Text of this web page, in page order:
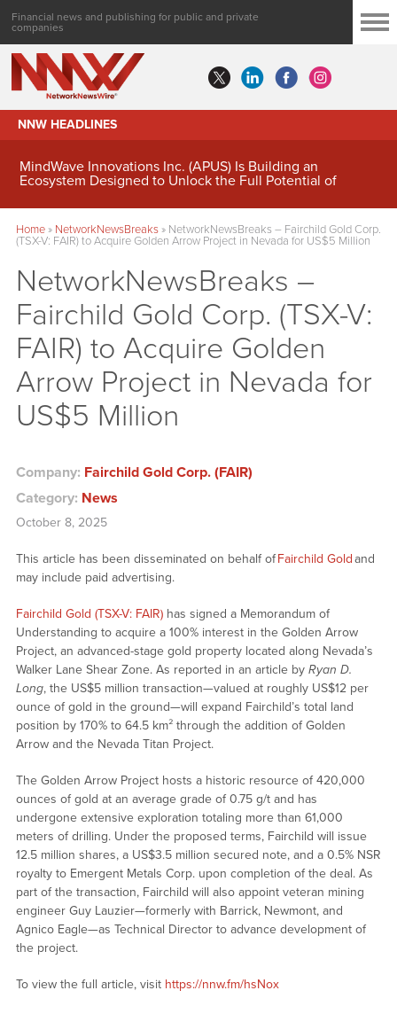
Financial news and publishing for public and private
companies
NNW HEADLINES
MindWave Innovations Inc. (APUS) Is Building an
Ecosystem Designed to Unlock the Full Potential of
Home» NetworkNewsBreaks» NetworkNewsBreaks – Fairchild Gold Corp.
(TSX-V: FAIR) to Acquire Golden Arrow Project in Nevada for US$5 Million
NetworkNewsBreaks –
Fairchild Gold Corp. (TSX-V:
FAIR) to Acquire Golden
Arrow Project in Nevada for
US$5 Million
Company: Fairchild Gold Corp. (FAIR)
Category: News
October 8, 2025
This article has been disseminated on behalf ofFairchild Goldand
may include paid advertising.
Fairchild Gold (TSX-V: FAIR)has signed a Memorandum of
Understanding to acquire a 100% interest in the Golden Arrow
Project, an advanced-stage gold property located along Nevada’s
Walker Lane Shear Zone. As reported in an article by Ryan D.
Long, the US$5 million transaction—valued at roughly US$12 per
ounce of gold in the ground—will expand Fairchild’s total land
position by 170% to 64.5 km² through the addition of Golden
Arrow and the Nevada Titan Project.
The Golden Arrow Project hosts a historic resource of 420,000
ounces of gold at an average grade of 0.75 g/t and has
undergone extensive exploration totaling more than 61,000
meters of drilling. Under the proposed terms, Fairchild will issue
12.5 million shares, a US$3.5 million secured note, and a 0.5% NSR
royalty to Emergent Metals Corp. upon completion of the deal. As
part of the transaction, Fairchild will also appoint veteran mining
engineer Guy Lauzier—formerly with Barrick, Newmont, and
Agnico Eagle—as Technical Director to advance development of
the project.
To view the full article, visit https://nnw.fm/hsNox